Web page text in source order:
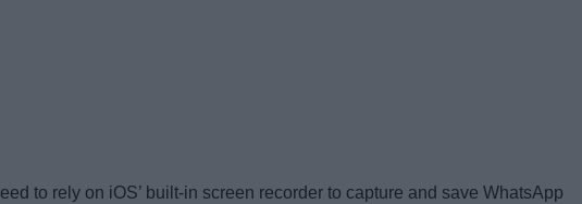
to rely on iOS’ built-in screen recorder to capture and save WhatsApp